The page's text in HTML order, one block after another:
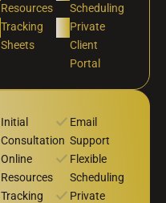
Resources
Scheduling
Tracking
Sheets
Private
Client
Portal
Initial
Consultation
Email
Support
Online
Resources
Flexible
Scheduling
Tracking
Private